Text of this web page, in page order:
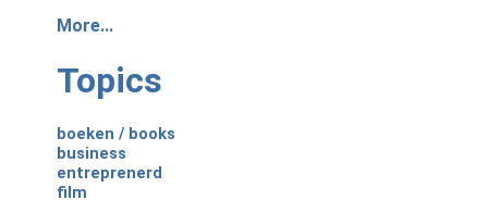
More...
Topics
boeken / books
business
entreprenerd
film